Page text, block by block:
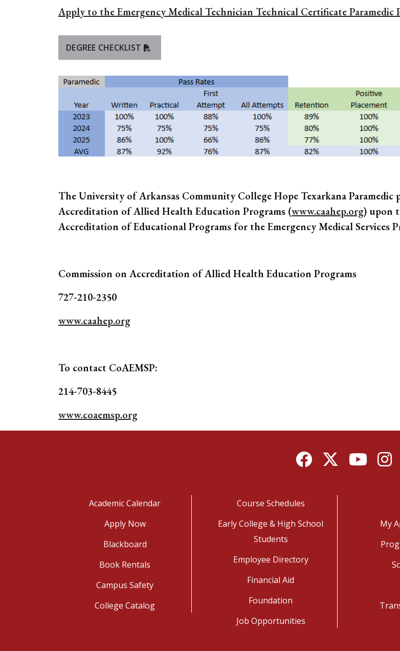
Apply to the Emergency Medical Technician Technical Certificate Paramedic
DEGREE CHECKLIST
The University of Arkansas Community College Hope Texarkana Paramedic
Accreditation of Allied Health Education Programs (www.caahep.org) upon
Accreditation of Educational Programs for the Emergency Medical Services
Commission on Accreditation of Allied Health Education Programs
727-210-2350
www.caahep.org
To contact CoAEMSP:
214-703-8445
www.coaemsp.org
FacebookTwitterYouTube
Academic Calendar
Apply Now
Blackboard
Book Rentals
Campus Safety
College Catalog
Course Schedules
Early College & High School
Students
Employee Directory
Financial Aid
Foundation
Job Opportunities
My